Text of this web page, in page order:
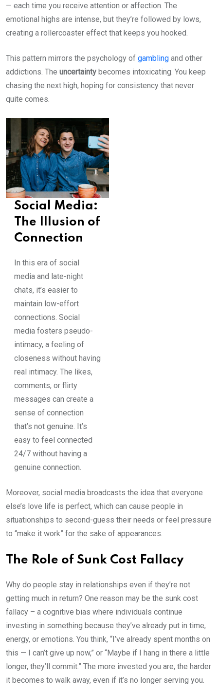
— each time you receive attention or affection. The
emotional highs are intense, but they’re followed by lows,
creating a rollercoaster effect that keeps you hooked.
This pattern mirrors the psychology of gambling and other
addictions. The uncertainty becomes intoxicating. You keep
chasing the next high, hoping for consistency that never
quite comes.
Social Media:
The Illusion of
Connection
In this era of social
media and late-night
chats, it’s easier to
maintain low-effort
connections. Social
media fosters pseudo-
intimacy, a feeling of
closeness without having
real intimacy. The likes,
comments, or flirty
messages can create a
sense of connection
that’s not genuine. It’s
easy to feel connected
24/7 without having a
genuine connection.
Moreover, social media broadcasts the idea that everyone
else’s love life is perfect, which can cause people in
situationships to second-guess their needs or feel pressure
to “make it work” for the sake of appearances.
The Role of Sunk Cost Fallacy
Why do people stay in relationships even if they’re not
getting much in return? One reason may be the sunk cost
fallacy – a cognitive bias where individuals continue
investing in something because they’ve already put in time,
energy, or emotions. You think, “I’ve already spent months on
this — I can’t give up now,” or “Maybe if I hang in there a little
longer, they’ll commit.” The more invested you are, the harder
it becomes to walk away, even if it’s no longer serving you.